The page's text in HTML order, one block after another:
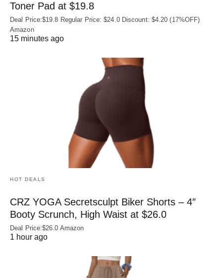
Toner Pad at $19.8
Deal Price:$19.8 Regular Price: $24.0 Discount: $4.20 (17%OFF)
Amazon
15 minutes ago
HOT DEALS
CRZ YOGA Secretsculpt Biker Shorts – 4″
Booty Scrunch, High Waist at $26.0
Deal Price:$26.0 Amazon
1 hour ago